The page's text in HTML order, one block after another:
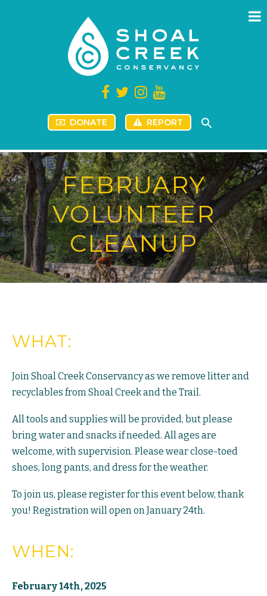
DONATE REPORT
FEBRUARY
VOLUNTEER
CLEANUP
WHAT:
Join Shoal Creek Conservancy as we remove litter and
recyclables from Shoal Creek and the Trail.
All tools and supplies will be provided, but please
bring water and snacks if needed. All ages are
welcome, with supervision. Please wear close-toed
shoes, long pants, and dress for the weather.
To join us, please register for this event below, thank
you! Registration will open on January 24th.
WHEN:
February 14th, 2025